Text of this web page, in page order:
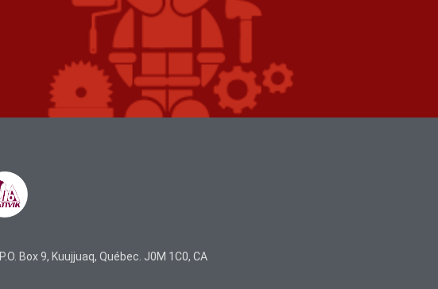
P.O. Box 9, Kuujjuaq, Québec. J0M 1C0, CA